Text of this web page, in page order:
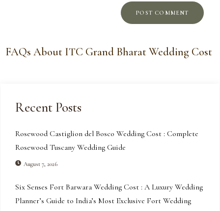
FAQs About ITC Grand Bharat Wedding Cost
Recent Posts
Rosewood Castiglion del Bosco Wedding Cost : Complete
Rosewood Tuscany Wedding Guide
August 7, 2026
Six Senses Fort Barwara Wedding Cost : A Luxury Wedding
Planner’s Guide to India’s Most Exclusive Fort Wedding